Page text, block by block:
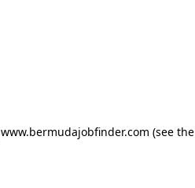
www.bermudajobfinder.com (see the